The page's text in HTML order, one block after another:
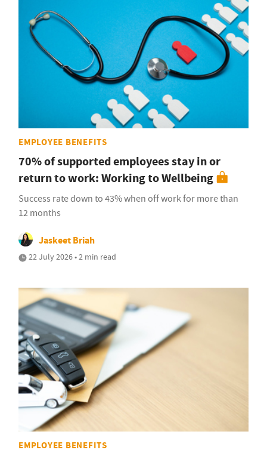
EMPLOYEE BENEFITS
70% of supported employees stay in or
return to work: Working to Wellbeing
Success rate down to 43% when off work for more than
12 months
Jaskeet Briah
22 July 2026 • 2 min read
EMPLOYEE BENEFITS